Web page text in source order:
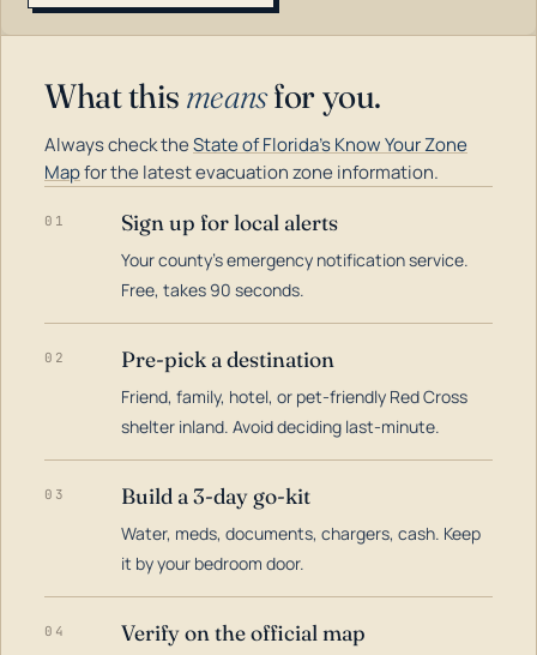
What this meansfor you.
Always check theState of Florida's Know Your Zone
Mapfor the latest evacuation zone information.
01 Sign up for local alerts
Your county's emergency notification service.
Free, takes 90 seconds.
02 Pre-pick a destination
Friend, family, hotel, or pet-friendly Red Cross
shelter inland. Avoid deciding last-minute.
03 Build a 3-day go-kit
Water, meds, documents, chargers, cash. Keep
it by your bedroom door.
04 Verify on the official map